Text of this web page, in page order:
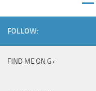
FOLLOW:
FIND ME ON G+